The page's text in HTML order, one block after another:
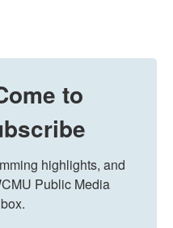
to
highlights, and
Public Media